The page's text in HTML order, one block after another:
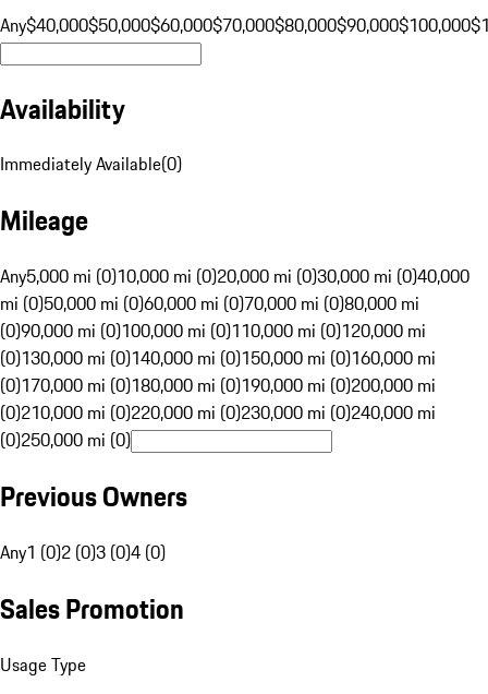
Any$40,000$50,000$60,000$70,000$80,000$90,000$100,000
Availability
Immediately Available(0)
Mileage
Any5,000 mi (0)10,000 mi (0)20,000 mi (0)30,000 mi (0)40,000
mi (0)50,000 mi (0)60,000 mi (0)70,000 mi (0)80,000 mi
(0)90,000 mi (0)100,000 mi (0)110,000 mi (0)120,000 mi
(0)130,000 mi (0)140,000 mi (0)150,000 mi (0)160,000 mi
(0)170,000 mi (0)180,000 mi (0)190,000 mi (0)200,000 mi
(0)210,000 mi (0)220,000 mi (0)230,000 mi (0)240,000 mi
(0)250,000 mi (0)
Previous Owners
Any1 (0)2 (0)3 (0)4 (0)
Sales Promotion
Usage Type